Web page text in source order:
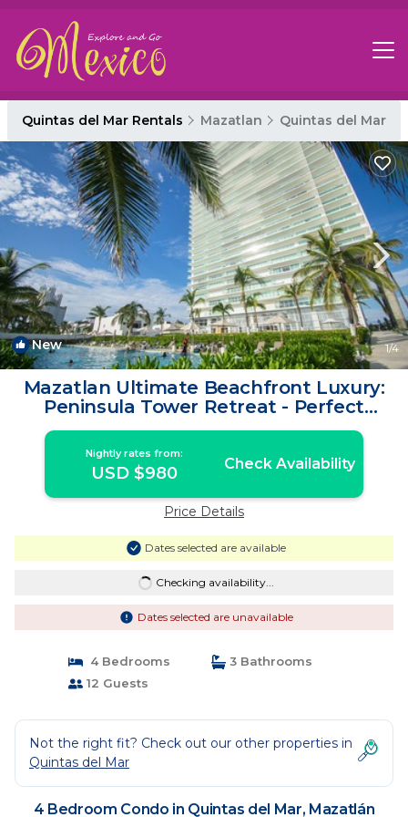
Quintas del Mar Rentals Mazatlan Quintas del Mar
New 1/4
Mazatlan Ultimate Beachfront Luxury:
Peninsula Tower Retreat - Perfect
Getaway | Condo in Mazatlán
Nightly rates from:
USD $980 Check Availability
Price Details
Dates selected are available
Checking availability...
Dates selected are unavailable
4 Bedrooms
3 Bathrooms
12 Guests
Not the right fit? Check out our other properties in
Quintas del Mar
4 Bedroom Condo in Quintas del Mar, Mazatlán